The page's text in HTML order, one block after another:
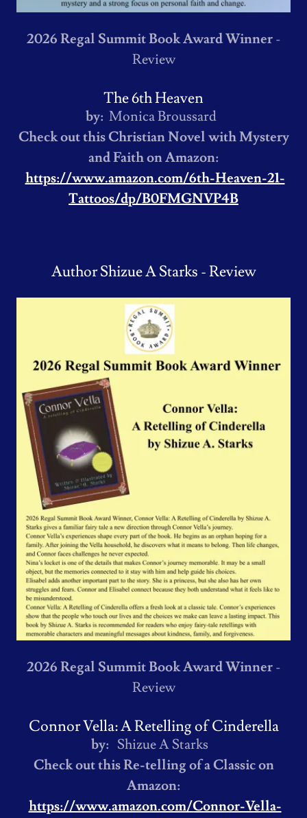
2026 Regal Summit Book Award Winner-
Review
The 6th Heaven
by: Monica Broussard
Check out this Christian Novel with Mystery
and Faith on Amazon:
https://www.amazon.com/6th-Heaven-21-
Tattoos/dp/B0FMGNVP4B
Author Shizue A Starks - Review
2026 Regal Summit Book Award Winner-
Review
Connor Vella: A Retelling of Cinderella
by: Shizue A Starks
Check out this Re-telling of a Classic on
Amazon:
https://www.amazon.com/Connor-Vella-